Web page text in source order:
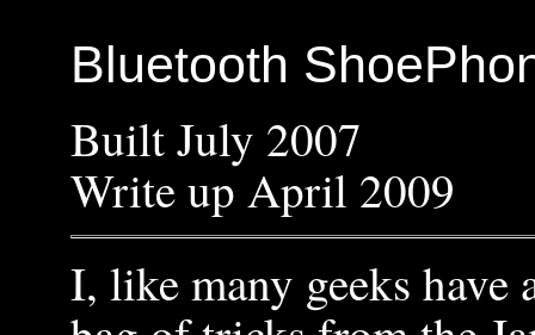
Bluetooth
Built July 2007
Write up April 2009
I, like many geeks have